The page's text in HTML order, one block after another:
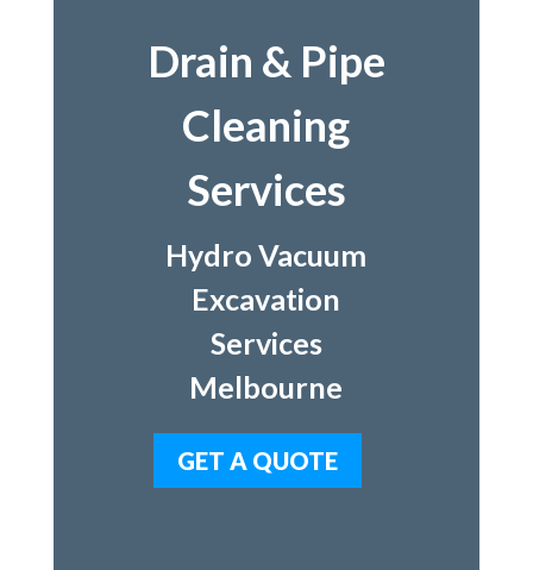
Drain & Pipe
Cleaning
Services
Hydro Vacuum
Excavation
Services
Melbourne
GET A QUOTE